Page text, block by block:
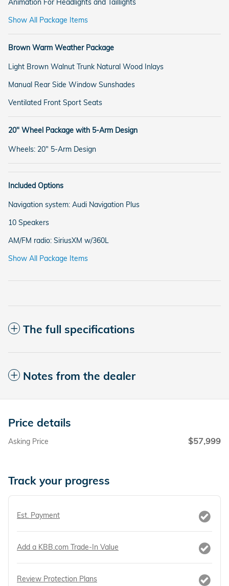
Animation For Headlights and Taillights
Show All Package Items
Brown Warm Weather Package
Light Brown Walnut Trunk Natural Wood Inlays
Manual Rear Side Window Sunshades
Ventilated Front Sport Seats
20" Wheel Package with 5-Arm Design
Wheels: 20" 5-Arm Design
Included Options
Navigation system: Audi Navigation Plus
10 Speakers
AM/FM radio: SiriusXM w/360L
Show All Package Items
The full specifications
Notes from the dealer
Price details
Asking Price $57,999
Track your progress
Est. Payment
Add a KBB.com Trade-In Value
Review Protection Plans